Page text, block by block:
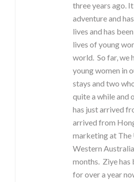
three years ago.
adventure and
lives and has
lives of young
world. So far, we
young women in
stays and two
quite a while and
has just arrived
arrived from
marketing at
Western
months. Ziye has
for over a year